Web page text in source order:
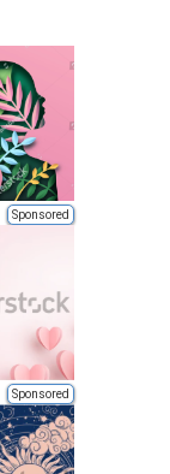
Sponsored
Sponsored